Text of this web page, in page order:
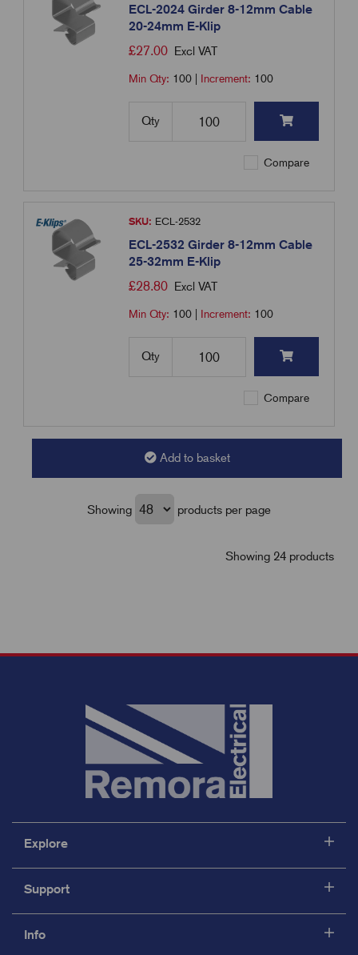
ECL-2024 Girder 8-12mm Cable
20-24mm E-Klip
£27.00 Excl VAT
Min Qty: 100 Increment: 100
Qty
Compare
SKU: ECL-2532
ECL-2532 Girder 8-12mm Cable
25-32mm E-Klip
£28.80 Excl VAT
Min Qty: 100 Increment: 100
Qty
Compare
Add to basket
Showing products per page
Showing 24 products
Explore
Support
Info